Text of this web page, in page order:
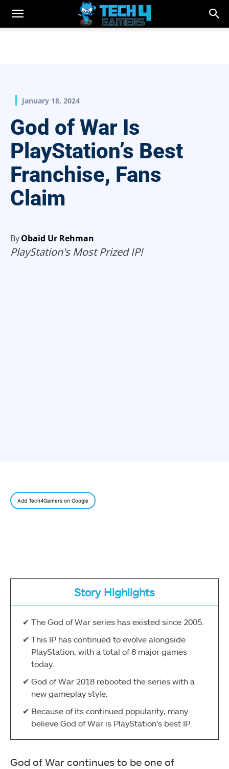
January 18, 2024
God of War Is
PlayStation’s Best
Franchise, Fans
Claim
ByObaid Ur Rehman
PlayStation's Most Prized IP!
Add Tech4Gamers on Google
Story Highlights
The God of War series has existed since 2005.
This IP has continued to evolve alongside
PlayStation, with a total of 8 major games
today.
God of War 2018 rebooted the series with a
new gameplay style.
Because of its continued popularity, many
believe God of War is PlayStation’s best IP.
God of War continues to be one of